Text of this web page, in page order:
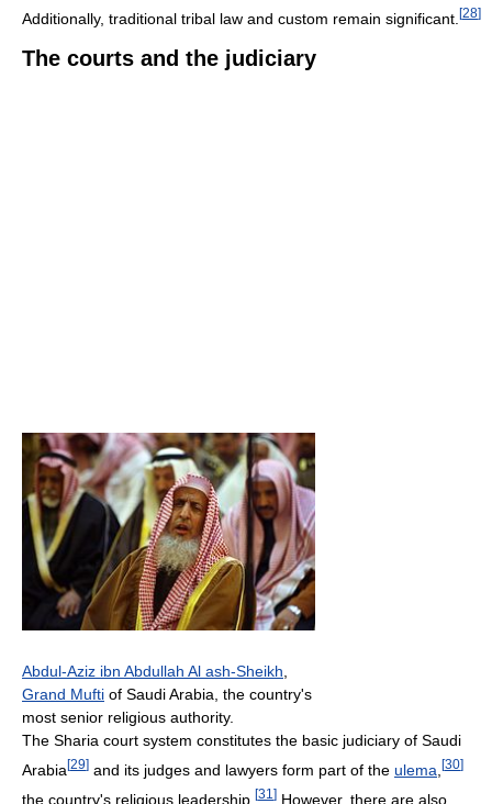
Additionally, traditional tribal law and custom remain significant. [28]
The courts and the judiciary
Abdul-Aziz ibn Abdullah Al ash-Sheikh,
Grand Mufti of Saudi Arabia, the country's
most senior religious authority.
The Sharia court system constitutes the basic judiciary of Saudi
Arabia [29] and its judges and lawyers form part of the ulema [30]
the country's religious leadership. [31 ] However, there are also